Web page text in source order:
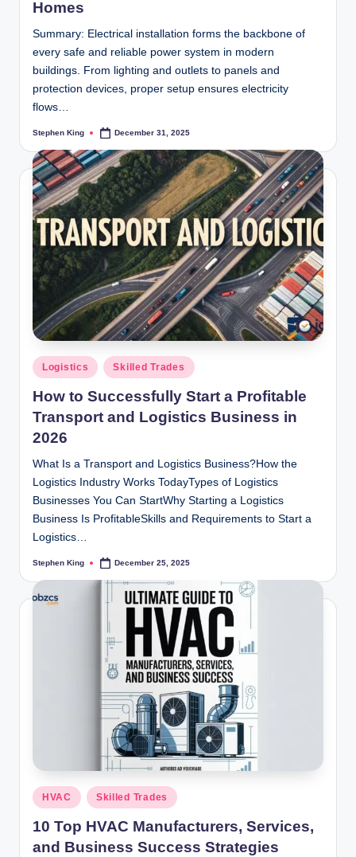
Homes
Summary: Electrical installation forms the backbone of
every safe and reliable power system in modern
buildings. From lighting and outlets to panels and
protection devices, proper setup ensures electricity
flows…
Posted
Stephen King December 31, 2025
Posted
in
Logistics Skilled Trades
How to Successfully Start a Profitable
Transport and Logistics Business in
2026
What Is a Transport and Logistics Business?How the
Logistics Industry Works TodayTypes of Logistics
Businesses You Can StartWhy Starting a Logistics
Business Is ProfitableSkills and Requirements to Start a
Logistics…
Posted
Stephen King December 25, 2025
Posted
in
HVAC Skilled Trades
10 Top HVAC Manufacturers, Services,
and Business Success Strategies